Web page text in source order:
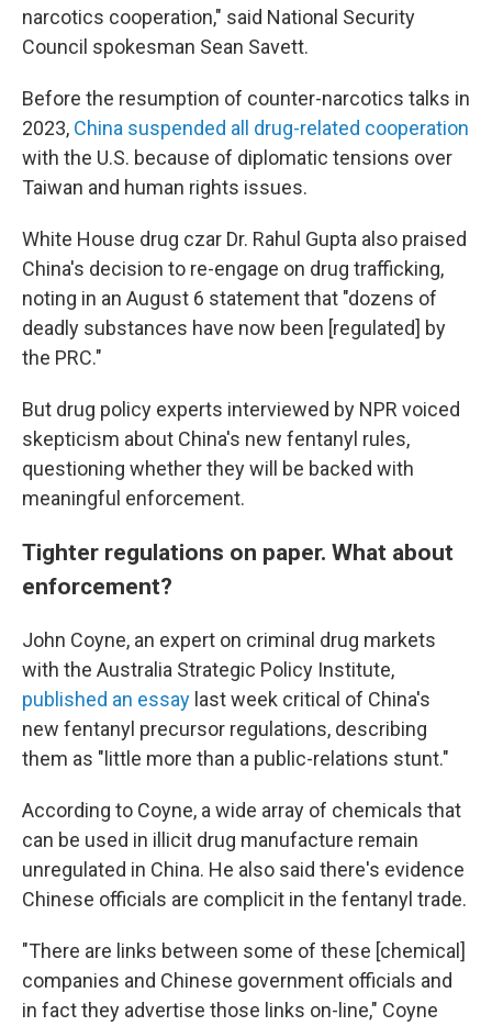
narcotics cooperation," said National Security
Council spokesman Sean Savett.
Before the resumption of counter-narcotics talks in
2023, China suspended all drug-related cooperation
with the U.S. because of diplomatic tensions over
Taiwan and human rights issues.
White House drug czar Dr. Rahul Gupta also praised
China's decision to re-engage on drug trafficking,
noting in an August 6 statement that "dozens of
deadly substances have now been [regulated] by
the PRC."
But drug policy experts interviewed by NPR voiced
skepticism about China's new fentanyl rules,
questioning whether they will be backed with
meaningful enforcement.
Tighter regulations on paper. What about
enforcement?
John Coyne, an expert on criminal drug markets
with the Australia Strategic Policy Institute,
published an essay last week critical of China's
new fentanyl precursor regulations, describing
them as "little more than a public-relations stunt."
According to Coyne, a wide array of chemicals that
can be used in illicit drug manufacture remain
unregulated in China. He also said there's evidence
Chinese officials are complicit in the fentanyl trade.
"There are links between some of these [chemical]
companies and Chinese government officials and
in fact they advertise those links on-line," Coyne